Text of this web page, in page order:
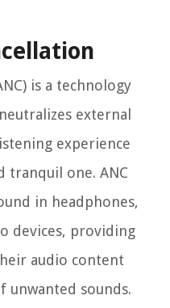
is a technology
external
experience
tranquil one. ANC
in headphones,
devices, providing
audio content
sounds.